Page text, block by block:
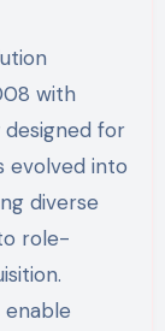
with
designed for
evolved into
diverse
role-